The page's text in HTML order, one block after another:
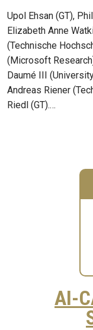
Upol Ehsan (GT),
Elizabeth Anne
(Technische
(Microsoft
Daumé III
Andreas Riener
Riedl (GT).…
AI-